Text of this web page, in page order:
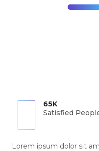
65K
Satisfied
Lorem ipsum dolor sit